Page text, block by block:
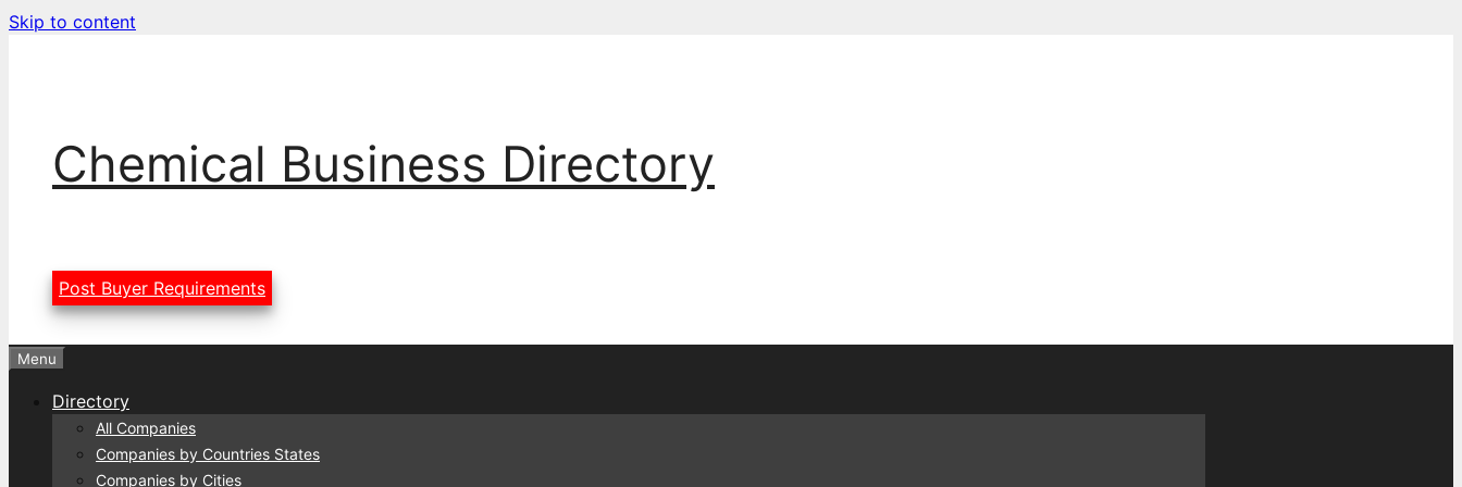
Skip to content
Chemical Business Directory
Post Buyer Requirements
Menu
Directory
All Companies
Companies by Countries States
Companies by Cities